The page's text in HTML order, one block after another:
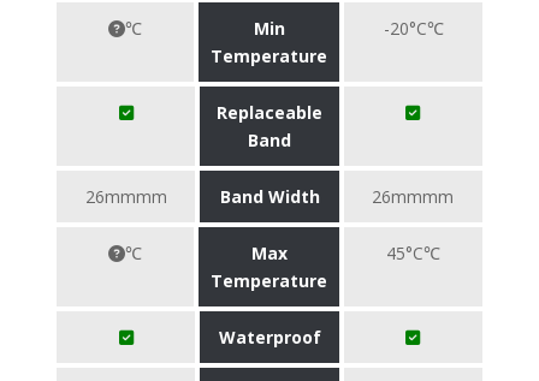
℃
Min
Temperature
-20°C℃
Replaceable
Band
26mmmm Band Width 26mmmm
℃
Max
Temperature
45°C℃
Waterproof